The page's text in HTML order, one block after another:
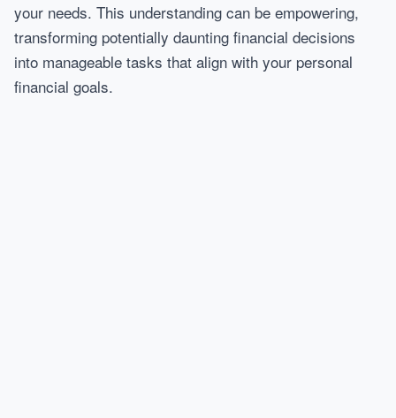
your needs. This understanding can be empowering,
transforming potentially daunting financial decisions
into manageable tasks that align with your personal
financial goals.